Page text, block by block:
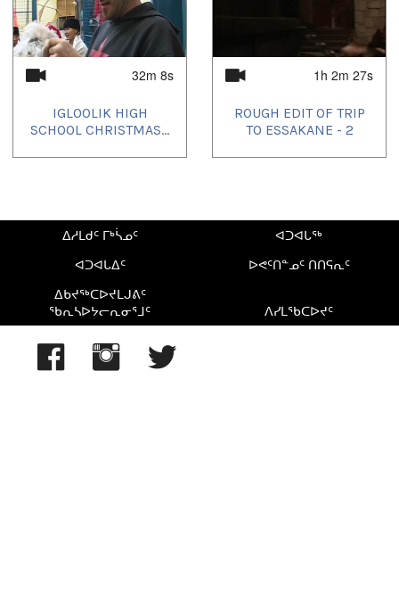
32m 8s
IGLOOLIK HIGH
SCHOOL CHRISTMAS...
1h 2m 27s
ROUGH EDIT OF TRIP
TO ESSAKANE - 2
ᐃᓱᒪᑯᑦ ᒥᒃᓵᓄᑦ
ᐊᑐᐊᒐᖅ
ᐊᑐᐊᒐᐃᑦ
ᐅᕙᑦᑎᓐᓄᑦ ᑎᑎᕋᕆᑦ
ᐃᑲᔪᖅᑕᐅᔪᒪᒍᕕᑦ
ᖃᕆᓴᐅᔭᓕᕆᓂᕐᒧᑦ
ᐱᓯᒪᖃᑕᐅᔪᑦ